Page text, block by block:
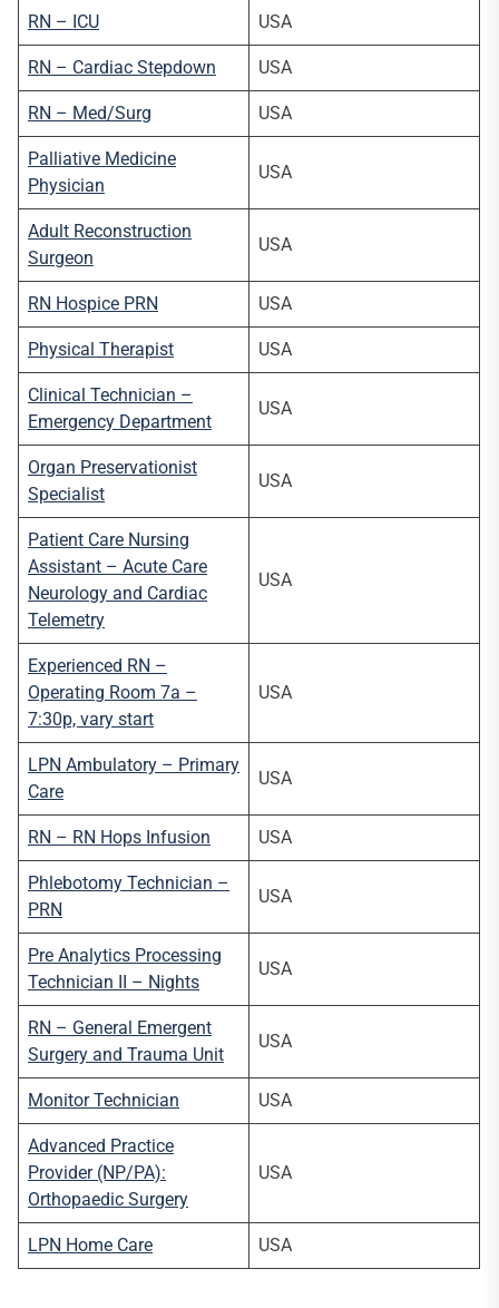
RN – ICU USA
RN – Cardiac Stepdown USA
RN – Med/Surg USA
Palliative Medicine
Physician
USA
Adult Reconstruction
Surgeon
USA
RN Hospice PRN USA
Physical Therapist USA
Clinical Technician –
Emergency Department
USA
Organ Preservationist
Specialist
USA
Patient Care Nursing
Assistant – Acute Care
Neurology and Cardiac
Telemetry
USA
Experienced RN –
Operating Room 7a –
7:30p, vary start
USA
LPN Ambulatory – Primary
Care
USA
RN – RN Hops Infusion USA
Phlebotomy Technician –
PRN
USA
Pre Analytics Processing
Technician II – Nights
USA
RN – General Emergent
Surgery and Trauma Unit
USA
Monitor Technician USA
Advanced Practice
Provider (NP/PA):
Orthopaedic Surgery
USA
LPN Home Care USA